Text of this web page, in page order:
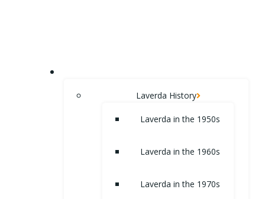
Laverda History
Laverda in the 1950s
Laverda in the 1960s
Laverda in the 1970s